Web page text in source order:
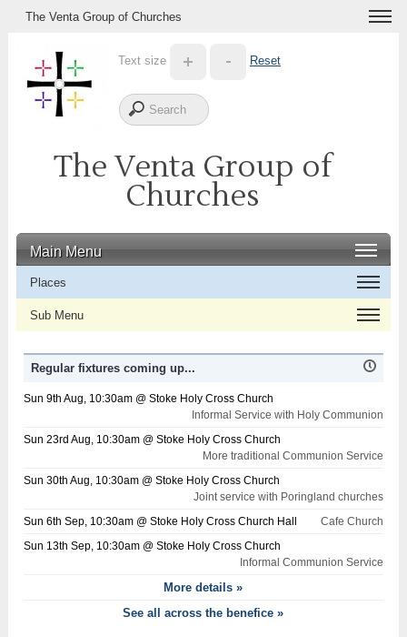
The Venta Group of Churches
Text size Reset
The Venta Group of
Churches
Main Menu
Places
Sub Menu
Regular fixtures coming up...
Sun 9th Aug, 10:30am @ Stoke Holy Cross Church
Informal Service with Holy Communion
Sun 23rd Aug, 10:30am @ Stoke Holy Cross Church
More traditional Communion Service
Sun 30th Aug, 10:30am @ Stoke Holy Cross Church
Joint service with Poringland churches
Sun 6th Sep, 10:30am @ Stoke Holy Cross Church Hall
Cafe Church
Sun 13th Sep, 10:30am @ Stoke Holy Cross Church
Informal Communion Service
More details »
See all across the benefice »